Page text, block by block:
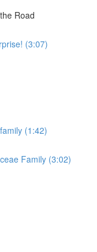
Road
(3:07)
(1:42)
Family (3:02)